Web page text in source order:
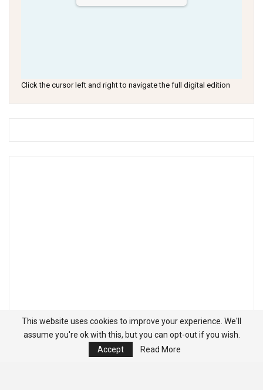
Click the cursor left and right to navigate the full digital edition
This website uses cookies to improve your experience. We'll
assume you're ok with this, but you can opt-out if you wish.
Accept
Read More